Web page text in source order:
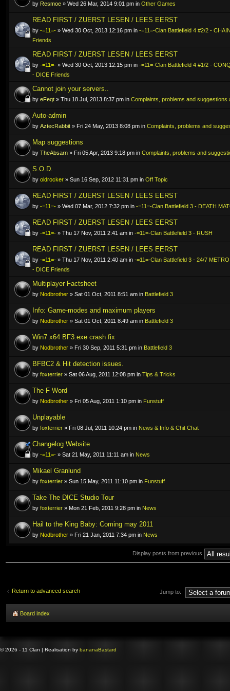
by Resmoe » Wed 26 Mar, 2014 9:01 pm in Other Games
READ FIRST / ZUERST LESEN / LEES EERST
by -=11=- » Wed 30 Oct, 2013 12:16 pm in -=11=-Clan Battlefield 4 #2/2 -
Friends
READ FIRST / ZUERST LESEN / LEES EERST
by -=11=- » Wed 30 Oct, 2013 12:15 pm in -=11=-Clan Battlefield 4 #1/2 -
- DICE Friends
Cannot join your servers..
by eFeqt » Thu 18 Jul, 2013 8:37 pm in Complaints, problems and suggestions
Auto-admin
by AztecRabbit » Fri 24 May, 2013 8:08 pm in Complaints, problems and
Map suggestions
by TheAbsarn » Fri 05 Apr, 2013 9:18 pm in Complaints, problems and
S.O.D.
by oldrocker » Sun 16 Sep, 2012 11:31 pm in Off Topic
READ FIRST / ZUERST LESEN / LEES EERST
by -=11=- » Wed 07 Mar, 2012 7:32 pm in -=11=-Clan Battlefield 3 - DEATH
READ FIRST / ZUERST LESEN / LEES EERST
by -=11=- » Thu 17 Nov, 2011 2:41 am in -=11=-Clan Battlefield 3 - RUSH
READ FIRST / ZUERST LESEN / LEES EERST
by -=11=- » Thu 17 Nov, 2011 2:40 am in -=11=-Clan Battlefield 3 - 24/7
- DICE Friends
Multiplayer Factsheet
by Nodbrother » Sat 01 Oct, 2011 8:51 am in Battlefield 3
Info: Game-modes and maximum players
by Nodbrother » Sat 01 Oct, 2011 8:49 am in Battlefield 3
Win7 x64 BF3.exe crash fix
by Nodbrother » Fri 30 Sep, 2011 5:31 pm in Battlefield 3
BFBC2 & Hit detection issues.
by foxterrier » Sat 06 Aug, 2011 12:08 pm in Tips & Tricks
The F Word
by Nodbrother » Fri 05 Aug, 2011 1:10 pm in Funstuff
Unplayable
by foxterrier » Fri 08 Jul, 2011 10:24 pm in News & Info & Chit Chat
Changelog Website
by -=11=- » Sat 21 May, 2011 11:11 am in News
Mikael Granlund
by foxterrier » Sun 15 May, 2011 11:10 pm in Funstuff
Take The DICE Studio Tour
by foxterrier » Mon 21 Feb, 2011 9:28 pm in News
Hail to the King Baby: Coming may 2011
by Nodbrother » Fri 21 Jan, 2011 7:34 pm in News
Display posts from previous
Return to advanced search Jump to:
Board index
© 2026 - 11 Clan | Realisation by bananaBastard